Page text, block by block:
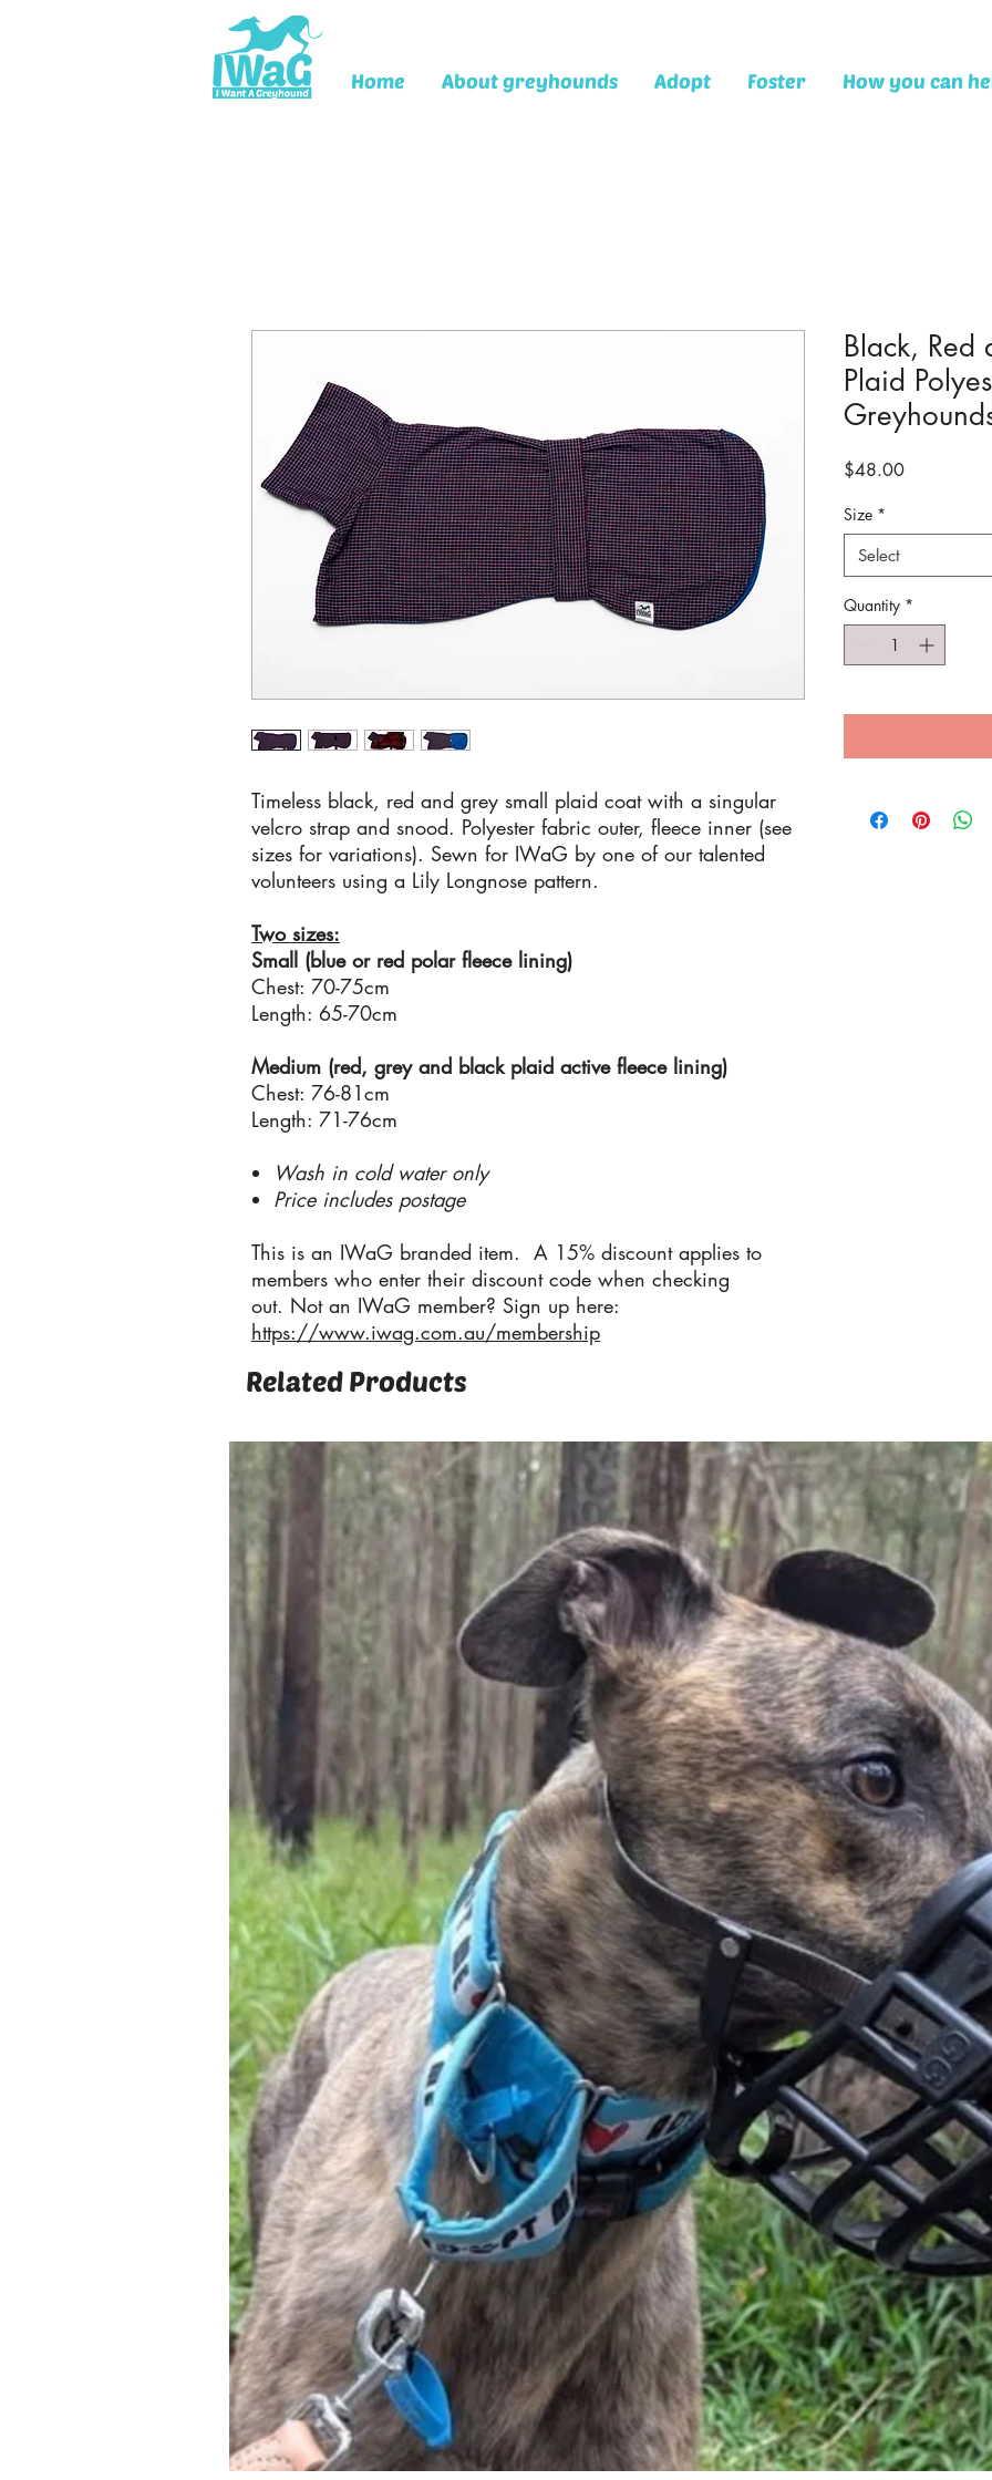
Home About greyhounds Adopt Foster How you can
Timeless black, red and grey small plaid coat with a singular
velcro strap and snood. Polyester fabric outer, fleece inner (see
sizes for variations). Sewn for IWaG by one of our talented
volunteers using a Lily Longnose pattern.
Two sizes:
Small (blue or red polar fleece lining)
Chest: 70-75cm
Length: 65-70cm
Medium (red, grey and black plaid active fleece lining)
Chest: 76-81cm
Length: 71-76cm
Wash in cold water only
Price includes postage
This is an IWaG branded item. A 15% discount applies to
members who enter their discount code when checking
out. Not an IWaG member? Sign up here:
https://www.iwag.com.au/membership
Black, Red
Plaid
$48.00Price
Size *
Select
Quantity *
Related Products